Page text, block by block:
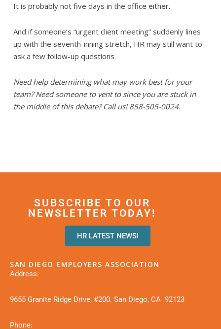
It is probably not five days in the office either.
And if someone’s “urgent client meeting” suddenly lines
up with the seventh-inning stretch, HR may still want to
ask a few follow-up questions.
Need help determining what may work best for your
team? Need someone to vent to since you are stuck in
the middle of this debate? Call us! 858-505-0024.
SUBSCRIBE TO OUR
NEWSLETTER TODAY!
HR LATEST NEWS!
SAN DIEGO EMPLOYERS ASSOCIATION
Address:
9655 Granite Ridge Drive, #200. San Diego, CA 92123
Phone: